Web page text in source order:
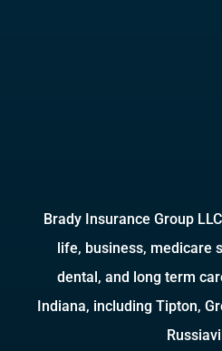
Brady Insurance Group
life, business, medicare
dental, and long term
Indiana, including Tipton,